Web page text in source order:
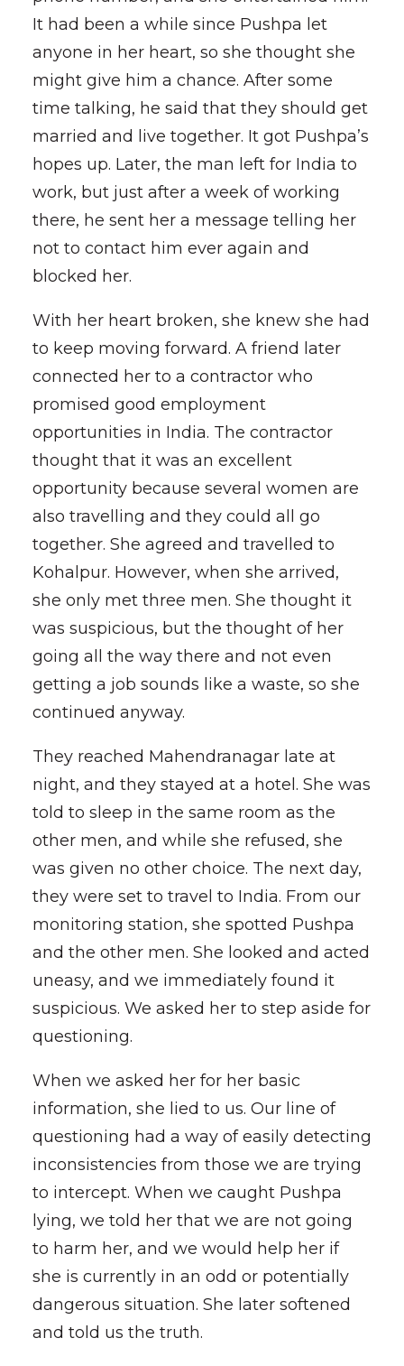
It had been a while since Pushpa let
anyone in her heart, so she thought she
might give him a chance. After some
time talking, he said that they should get
married and live together. It got Pushpa’s
hopes up. Later, the man left for India to
work, but just after a week of working
there, he sent her a message telling her
not to contact him ever again and
blocked her.
With her heart broken, she knew she had
to keep moving forward. A friend later
connected her to a contractor who
promised good employment
opportunities in India. The contractor
thought that it was an excellent
opportunity because several women are
also travelling and they could all go
together. She agreed and travelled to
Kohalpur. However, when she arrived,
she only met three men. She thought it
was suspicious, but the thought of her
going all the way there and not even
getting a job sounds like a waste, so she
continued anyway.
They reached Mahendranagar late at
night, and they stayed at a hotel. She was
told to sleep in the same room as the
other men, and while she refused, she
was given no other choice. The next day,
they were set to travel to India. From our
monitoring station, she spotted Pushpa
and the other men. She looked and acted
uneasy, and we immediately found it
suspicious. We asked her to step aside for
questioning.
When we asked her for her basic
information, she lied to us. Our line of
questioning had a way of easily detecting
inconsistencies from those we are trying
to intercept. When we caught Pushpa
lying, we told her that we are not going
to harm her, and we would help her if
she is currently in an odd or potentially
dangerous situation. She later softened
and told us the truth.